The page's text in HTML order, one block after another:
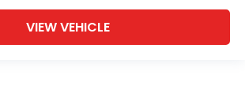
VIEW VEHICLE